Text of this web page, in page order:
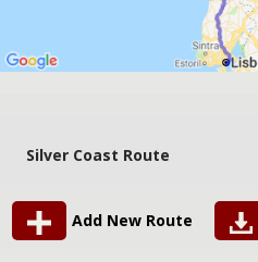
Silver Coast Route
Add New Route